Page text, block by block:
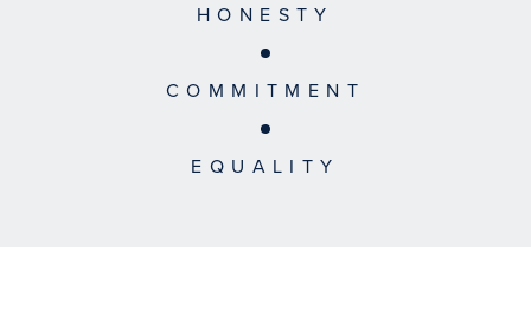
HONESTY
COMMITMENT
EQUALITY